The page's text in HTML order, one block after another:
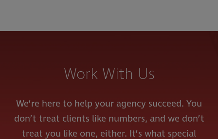
Work With Us
We’re here to help your agency succeed. You
don’t treat clients like numbers, and we don’t
treat you like one, either. It’s what special